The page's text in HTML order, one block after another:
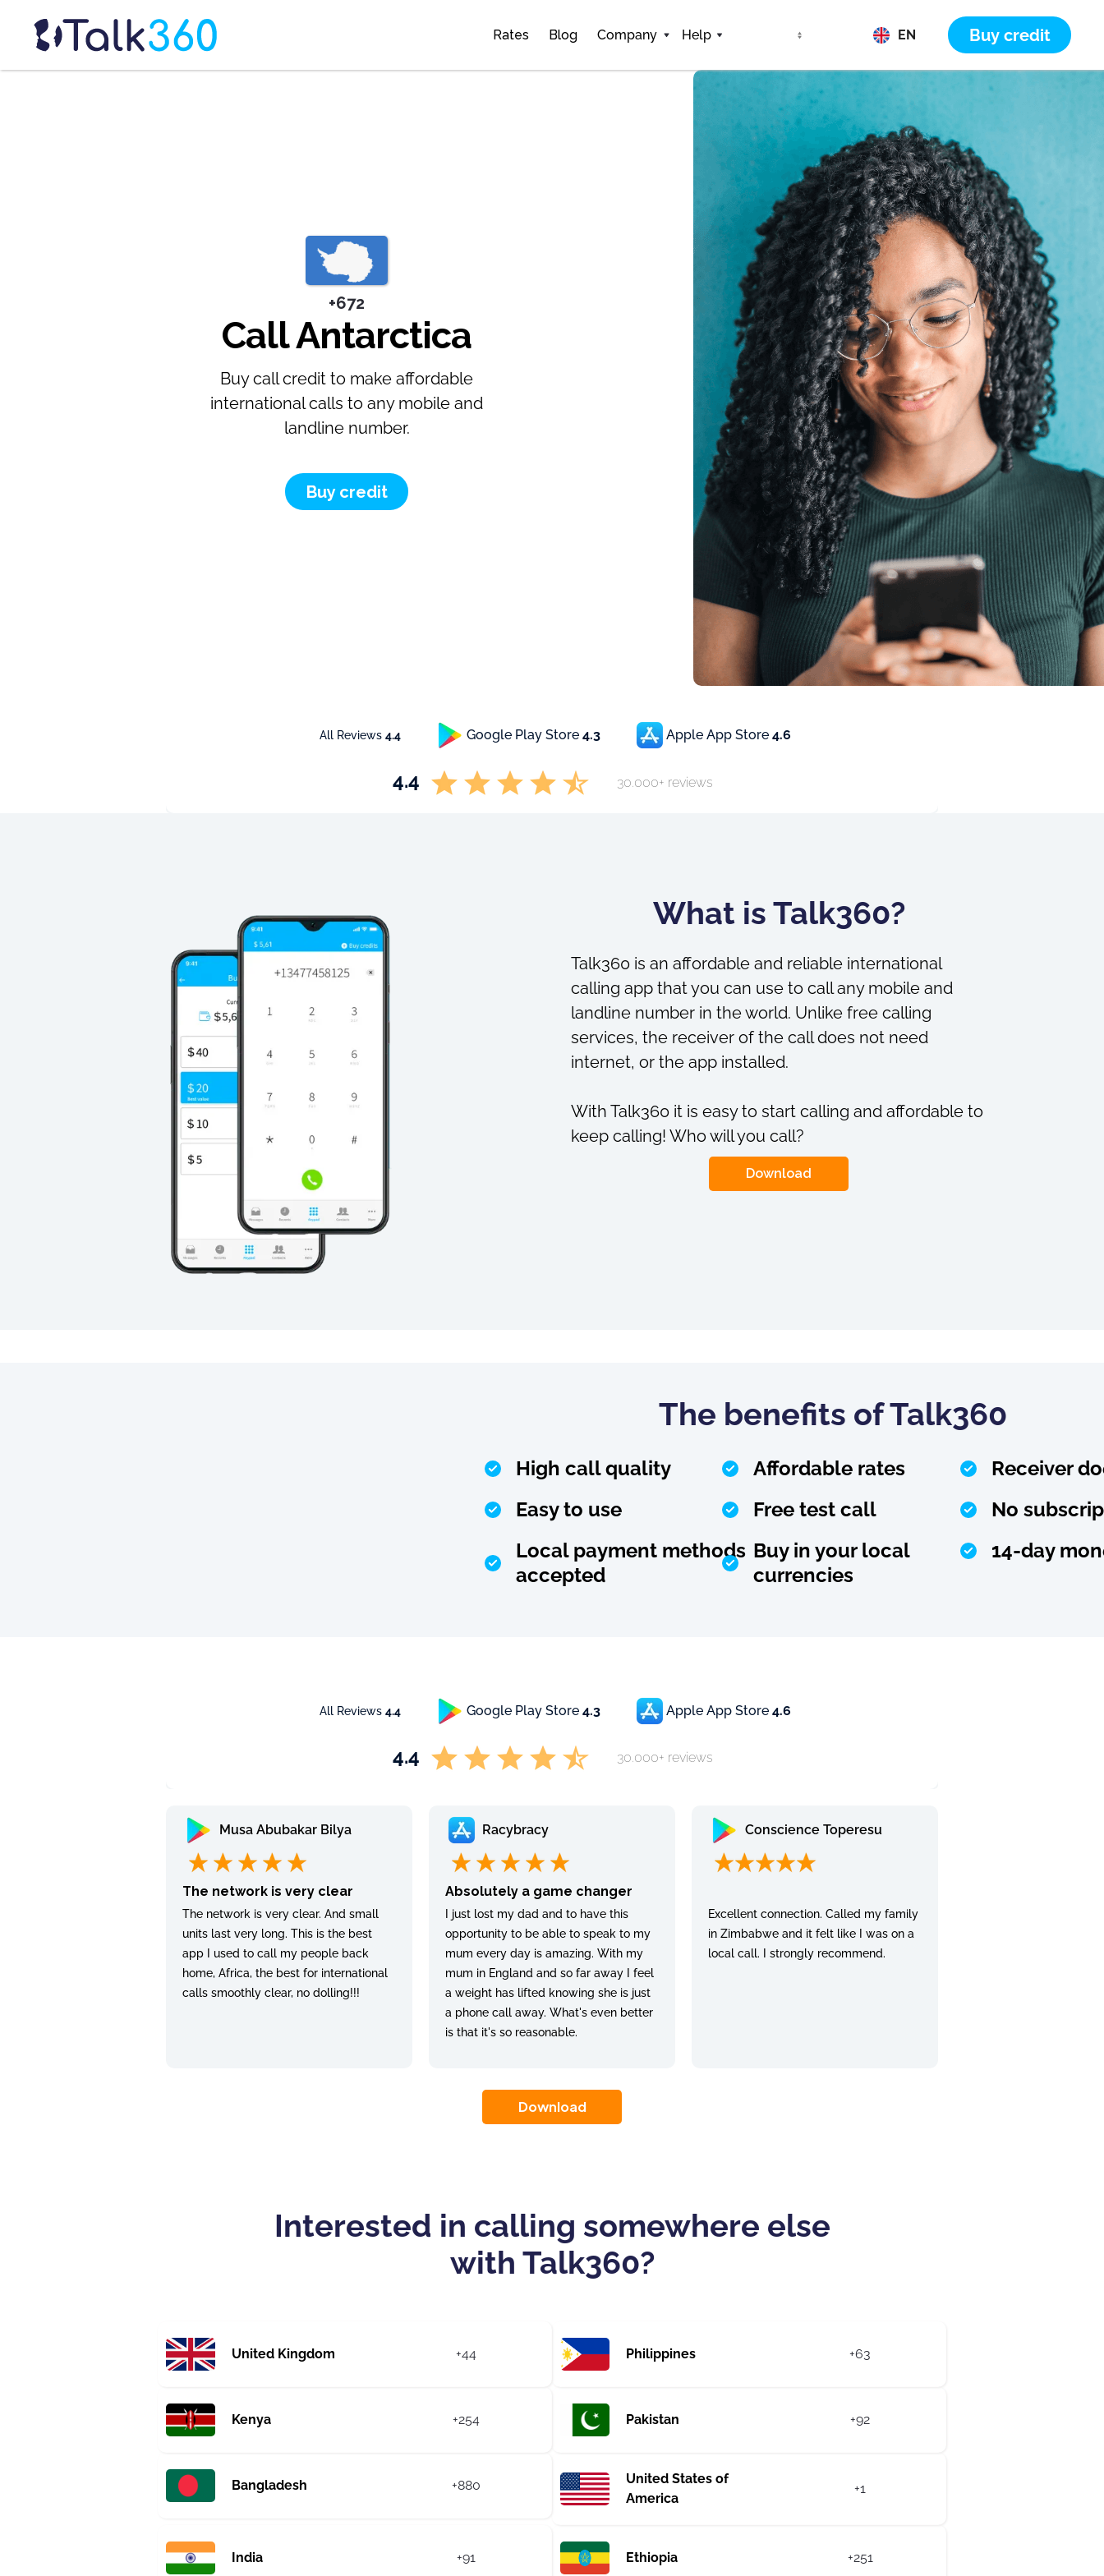
Rates Blog Company Help EN Buy credit
+672
Call Antarctica
Buy call credit to make affordable
international calls to any mobile and
landline number.
Buy credit
All Reviews 4.4 Google Play Store 4.3 Apple App Store 4.6
4.4 30.000+ reviews
What is Talk360?
Talk360 is an affordable and reliable international
calling app that you can use to call any mobile and
landline number in the world. Unlike free calling
services, the receiver of the call does not need
internet, or the app installed.
With Talk360 it is easy to start calling and affordable to
keep calling! Who will you call?
Download
The benefits of Talk360
High call quality Affordable rates
Receiver
Easy to use
Free test call
No
Local payment methods
accepted
Buy in your local
currencies
14-day
All Reviews 4.4 Google Play Store 4.3 Apple App Store 4.6
4.4 30.000+ reviews
Musa Abubakar Bilya
The network is very clear
The network is very clear. And small
units last very long. This is the best
app I used to call my people back
home, Africa, the best for international
calls smoothly clear, no dolling!!!
Racybracy
Absolutely a game changer
I just lost my dad and to have this
opportunity to be able to speak to my
mum every day is amazing. With my
mum in England and so far away I feel
a weight has lifted knowing she is just
a phone call away. What's even better
is that it's so reasonable.
Conscience Toperesu
Excellent connection. Called my family
in Zimbabwe and it felt like I was on a
local call. I strongly recommend.
Download
Interested in calling somewhere else
with Talk360?
United Kingdom +44 Philippines +63
Kenya +254 Pakistan +92
Bangladesh +880
United States of
America
+1
India +91 Ethiopia +251